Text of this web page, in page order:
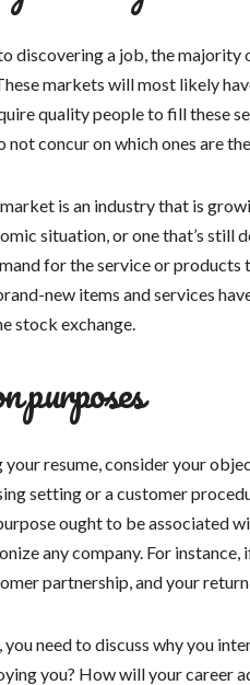
discovering a job, the
markets will most likely
quality people to fill these
not concur on which ones are
is an industry that is
situation, or one that’s still
for the service or
new items and services
stock exchange.
purposes
resume, consider your
setting or a customer
ought to be associated
any company. For
partnership, and your
you need to discuss why you
you? How will your career